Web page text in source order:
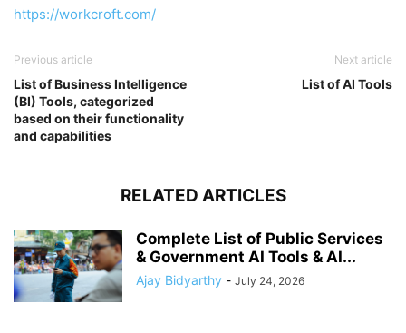
https://workcroft.com/
Previous article
List of Business Intelligence
(BI) Tools, categorized
based on their functionality
and capabilities
Next article
List of AI Tools
RELATED ARTICLES
Complete List of Public Services
& Government AI Tools & AI...
Ajay Bidyarthy - July 24, 2026